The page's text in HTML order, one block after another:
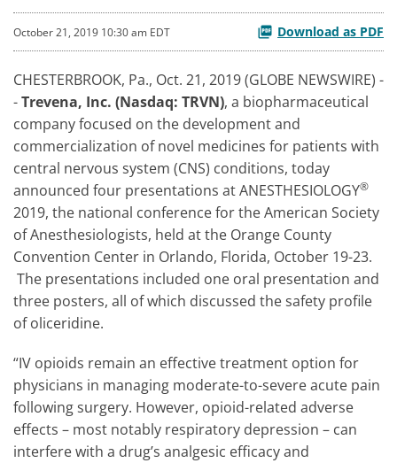
October 21, 2019 10:30 am EDT Download as PDF
CHESTERBROOK, Pa., Oct. 21, 2019 (GLOBE NEWSWIRE) -
-Trevena, Inc. (Nasdaq: TRVN), a biopharmaceutical
company focused on the development and
commercialization of novel medicines for patients with
central nervous system (CNS) conditions, today
announced four presentations at ANESTHESIOLOGY®
2019, the national conference for the American Society
of Anesthesiologists, held at the Orange County
Convention Center in Orlando, Florida, October 19-23.
The presentations included one oral presentation and
three posters, all of which discussed the safety profile
of oliceridine.
“IV opioids remain an effective treatment option for
physicians in managing moderate-to-severe acute pain
following surgery. However, opioid-related adverse
effects – most notably respiratory depression – can
interfere with a drug’s analgesic efficacy and